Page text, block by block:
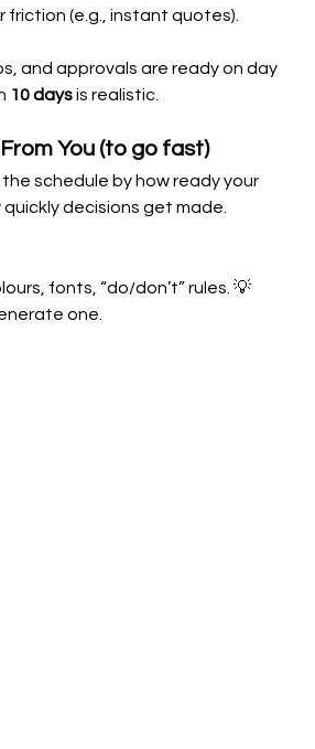
(e.g., instant quotes).
and approvals are ready on day
10 days is realistic.
You (to go fast)
schedule by how ready your
decisions get made.
fonts, “do/don’t” rules. 💡
one.